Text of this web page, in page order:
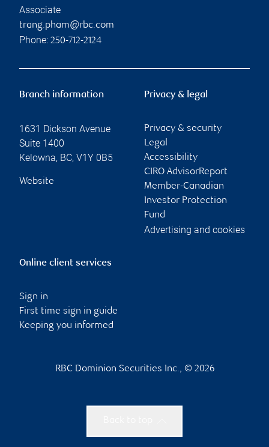
Associate
trang.pham@rbc.com
Phone: 250-712-2124
Branch information
1631 Dickson Avenue
Suite 1400
Kelowna, BC, V1Y 0B5
Website
Privacy & legal
Privacy & security
Legal
Accessibility
CIRO AdvisorReport
Member-Canadian
Investor Protection
Fund
Advertising and cookies
Online client services
Sign in
First time sign in guide
Keeping you informed
RBC Dominion Securities Inc., © 2026